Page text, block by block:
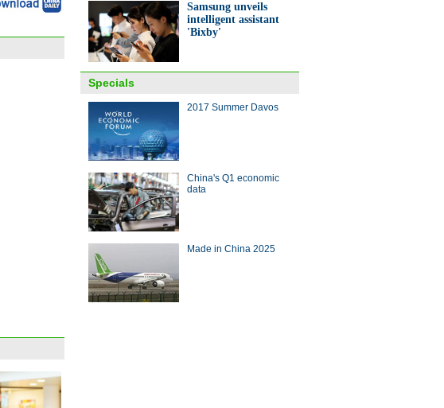
Top 10 richest Chinese women in
World leading internet sci-tech
achievements released in Wuzhen
Top tech CEOs take to the stage as
Samsung unveils
intelligent assistant
'Bixby'
Specials
2017 Summer Davos
China's Q1 economic
data
Made in China 2025